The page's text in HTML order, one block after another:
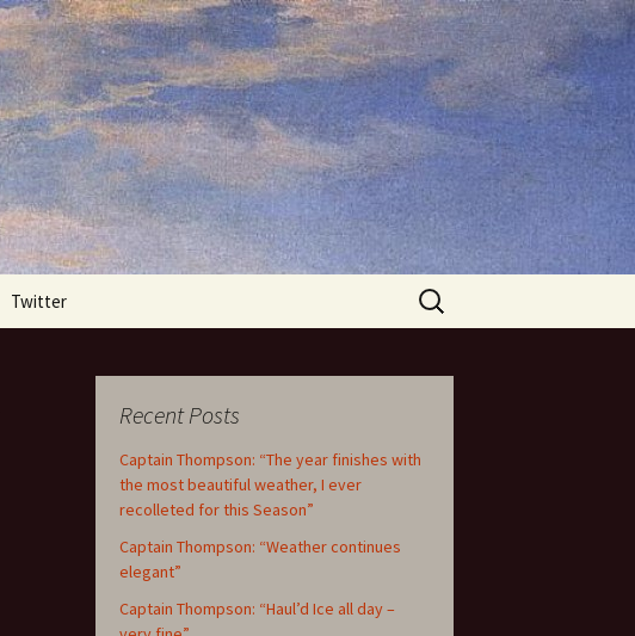
Twitter
Search
for:
Recent Posts
Captain Thompson: “The year finishes with
the most beautiful weather, I ever
recolleted for this Season”
Captain Thompson: “Weather continues
elegant”
Captain Thompson: “Haul’d Ice all day –